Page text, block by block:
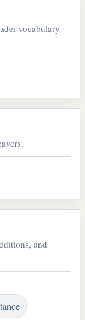
vocabulary
and